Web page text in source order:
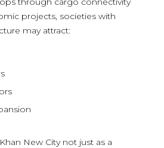
projects, societies with
may attract:
New City not just as a